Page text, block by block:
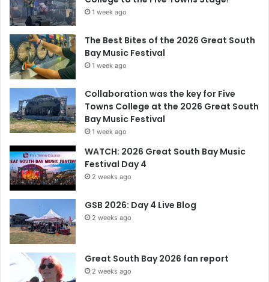
1 week ago
The Best Bites of the 2026 Great South
Bay Music Festival
1 week ago
Collaboration was the key for Five
Towns College at the 2026 Great South
Bay Music Festival
1 week ago
WATCH: 2026 Great South Bay Music
Festival Day 4
2 weeks ago
GSB 2026: Day 4 Live Blog
2 weeks ago
Great South Bay 2026 fan report
2 weeks ago